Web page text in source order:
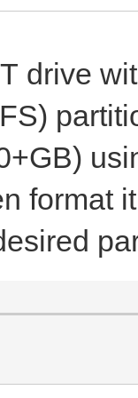
drive
format